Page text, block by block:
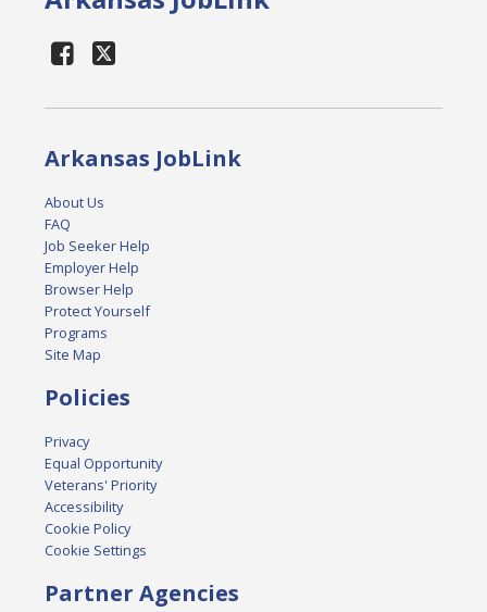
Arkansas JobLink
About Us
FAQ
Job Seeker Help
Employer Help
Browser Help
Protect Yourself
Programs
Site Map
Policies
Privacy
Equal Opportunity
Veterans' Priority
Accessibility
Cookie Policy
Cookie Settings
Partner Agencies